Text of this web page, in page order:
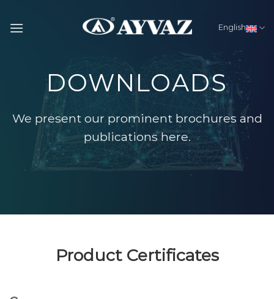
English
DOWNLOADS
We present our prominent brochures and
publications here.
Product Certificates